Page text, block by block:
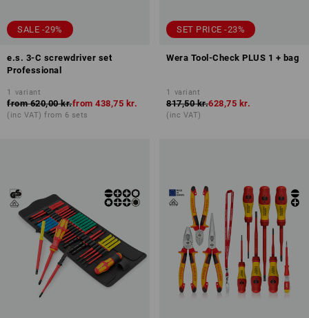
SALE -29%
e.s. 3-C screwdriver set
Professional
1 variant
from 620,00 kr.from 438,75 kr.
(inc VAT) from 6 sets
SET PRICE -23%
Wera Tool-Check PLUS 1 + bag
1 variant
817,50 kr.628,75 kr.
(inc VAT)